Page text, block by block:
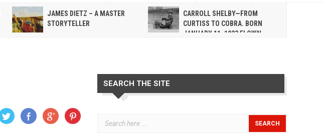
JAMES DIETZ – A MASTER
STORYTELLER
CARROLL SHELBY—FROM
CURTISS TO COBRA. BORN
JANUARY 11, 1923 FLOWN
SEARCH THE SITE